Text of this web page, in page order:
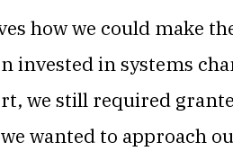
how we could make
invested in systems
we still required
wanted to approach